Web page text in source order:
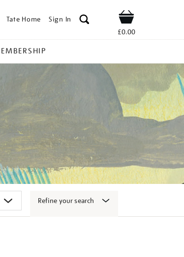
Tate Home Sign In Shop
£0.00
Refine your search